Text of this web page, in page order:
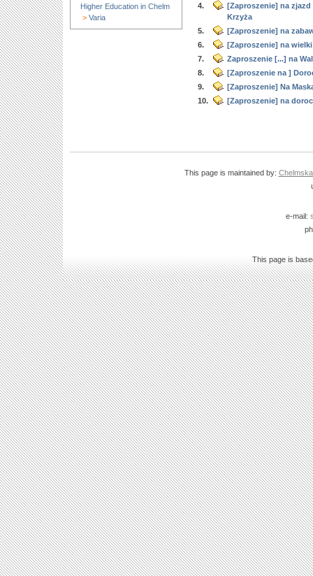
Higher Education in Chelm
> Varia
4.
[Zaproszenie] na zjazd
Krzyża
5.
[Zaproszenie] na
6.
[Zaproszenie] na
7.
Zaproszenie [...] na
8.
[Zaproszenie na ]
9.
[Zaproszenie] Na
10.
[Zaproszenie] na
This page is maintained by:
e-mail:
This page is